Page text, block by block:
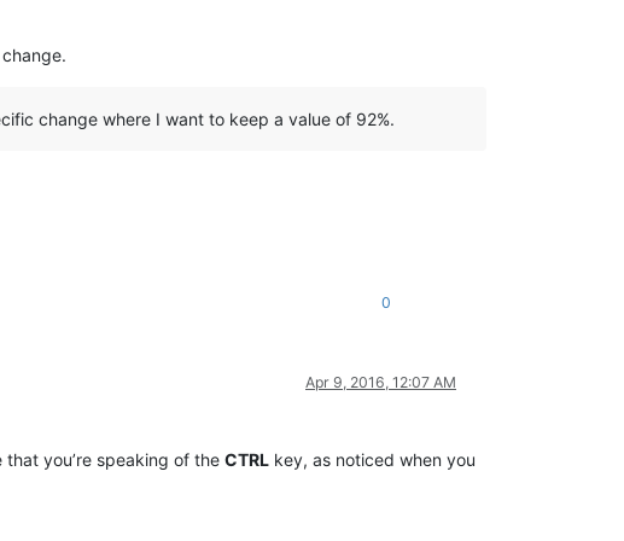
change where I want to keep a value of 92%.
0
Apr 9, 2016, 12:07 AM
that you’re speaking of the CTRL key, as noticed when you